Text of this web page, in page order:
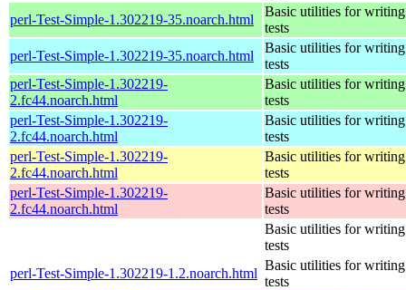
perl-Test-Simple-1.302219-35.noarch.html
Basic utilities for writing
tests
perl-Test-Simple-1.302219-35.noarch.html
Basic utilities for writing
tests
perl-Test-Simple-1.302219-
2.fc44.noarch.html
Basic utilities for writing
tests
perl-Test-Simple-1.302219-
2.fc44.noarch.html
Basic utilities for writing
tests
perl-Test-Simple-1.302219-
2.fc44.noarch.html
Basic utilities for writing
tests
perl-Test-Simple-1.302219-
2.fc44.noarch.html
Basic utilities for writing
tests
Basic utilities for writing
tests
perl-Test-Simple-1.302219-1.2.noarch.html
Basic utilities for writing
tests